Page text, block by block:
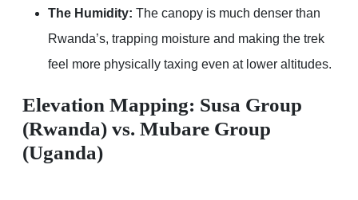
The Humidity: The canopy is much denser than
Rwanda’s, trapping moisture and making the trek
feel more physically taxing even at lower altitudes.
Elevation Mapping: Susa Group
(Rwanda) vs. Mubare Group
(Uganda)